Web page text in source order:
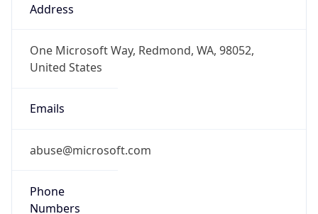
Address
One Microsoft Way, Redmond, WA, 98052,
United States
Emails
abuse@microsoft.com
Phone
Numbers